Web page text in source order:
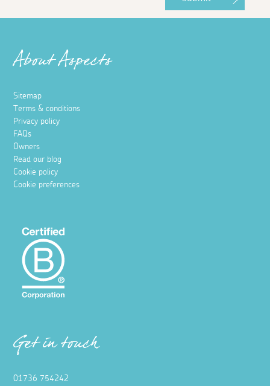
About Aspects
Sitemap
Terms & conditions
Privacy policy
FAQs
Owners
Read our blog
Cookie policy
Cookie preferences
Get in touch
01736 754242